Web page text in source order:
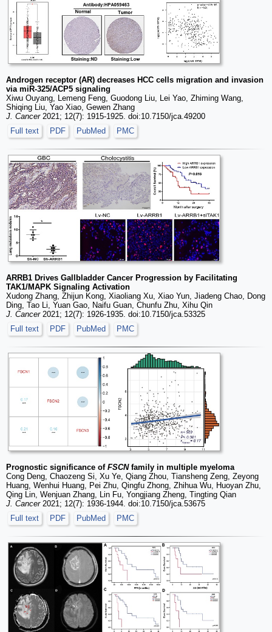
Androgen receptor (AR) decreases HCC cells migration and invasion
via miR-325/ACP5 signaling
Xiwu Ouyang, Lemeng Feng, Guodong Liu, Lei Yao, Zhiming Wang,
Shiqing Liu, Yao Xiao, Gewen Zhang
J. Cancer2021; 12(7): 1915-1925. doi:10.7150/jca.49200
Full text
PDF PubMed PMC
ARRB1 Drives Gallbladder Cancer Progression by Facilitating
TAK1/MAPK Signaling Activation
Xudong Zhang, Zhijun Kong, Xiaoliang Xu, Xiao Yun, Jiadeng Chao, Dong
Ding, Tao Li, Yuan Gao, Naifu Guan, Chunfu Zhu, Xihu Qin
J. Cancer2021; 12(7): 1926-1935. doi:10.7150/jca.53325
Full text
PDF PubMed PMC
Prognostic significance of FSCNfamily in multiple myeloma
Cong Deng, Chaozeng Si, Xu Ye, Qiang Zhou, Tiansheng Zeng, Zeyong
Huang, Wenhui Huang, Pei Zhu, Qingfu Zhong, Zhihua Wu, Huoyan Zhu,
Qing Lin, Wenjuan Zhang, Lin Fu, Yongjiang Zheng, Tingting Qian
J. Cancer2021; 12(7): 1936-1944. doi:10.7150/jca.53675
Full text
PDF PubMed PMC